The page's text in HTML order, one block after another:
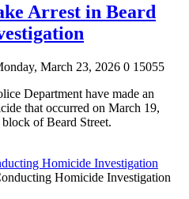
Arrest in Beard
March 23, 2026 0 15055
Department have made an
that occurred on March 19,
of Beard Street.
Homicide Investigation